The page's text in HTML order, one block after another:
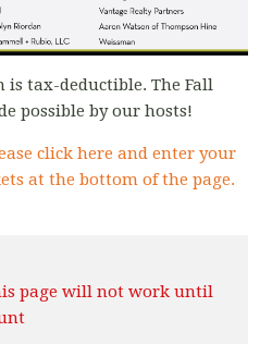
page will not work until
is tax-deductible. The Fall
possible by our hosts!
click here and enter your
at the bottom of the page.